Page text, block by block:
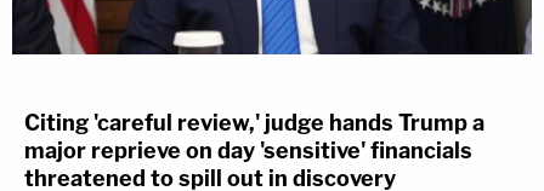
Citing 'careful review,' judge hands Trump a
major reprieve on day 'sensitive' financials
threatened to spill out in discovery